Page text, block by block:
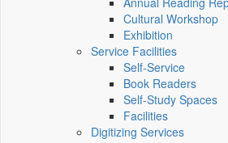
Cultural Workshop
Exhibition
Service Facilities
Self-Service
Book Readers
Self-Study Spaces
Facilities
Digitizing Services